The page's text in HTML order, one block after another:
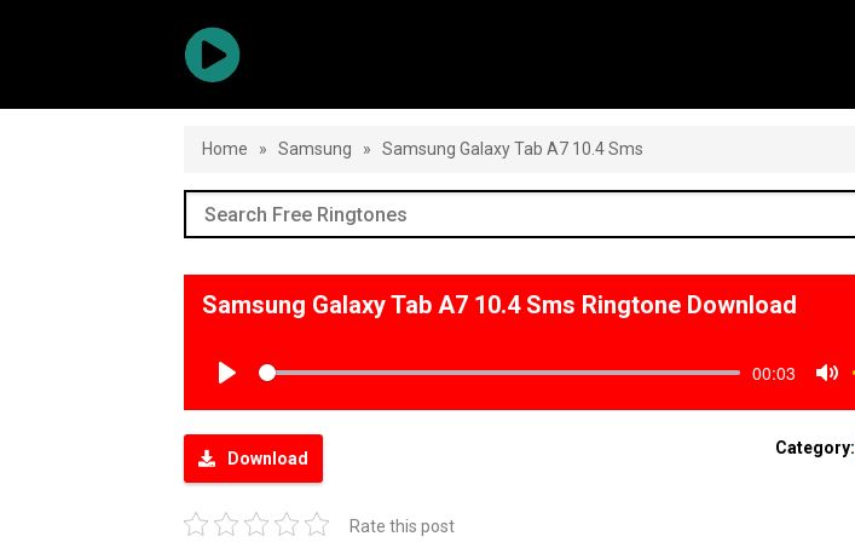
Home » Samsung » Samsung Galaxy Tab A7 10.4 Sms
Samsung Galaxy Tab A7 10.4 Sms Ringtone Download
00:03
Download
Category:
Rate this post